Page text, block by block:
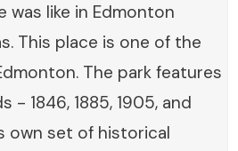
was like in Edmonton
This place is one of the
The park features
1846, 1885, 1905, and
own set of historical